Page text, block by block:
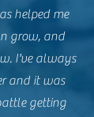
helped me
grow, and
I've always
and it was
getting